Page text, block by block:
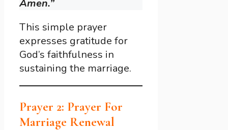
Amen.”
This simple prayer
expresses gratitude for
God’s faithfulness in
sustaining the marriage.
Prayer 2: Prayer For
Marriage Renewal